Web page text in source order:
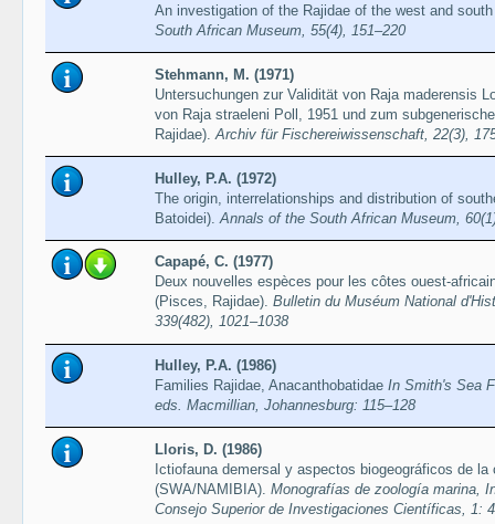
An investigation of the Rajidae of the west and
South African Museum, 55(4), 151–220
Stehmann, M. (1971)
Untersuchungen zur Validität von Raja maderensis
von Raja straeleni Poll, 1951 und zum
Rajidae). Archiv für Fischereiwissenschaft, 22(3),
Hulley, P.A. (1972)
The origin, interrelationships and distribution of
Batoidei). Annals of the South African Museum,
Capapé, C. (1977)
Deux nouvelles espèces pour les côtes ouest-
(Pisces, Rajidae). Bulletin du Muséum National
339(482), 1021–1038
Hulley, P.A. (1986)
Families Rajidae, Anacanthobatidae In Smith's Sea
eds. Macmillian, Johannesburg: 115–128
Lloris, D. (1986)
Ictiofauna demersal y aspectos biogeográficos de
(SWA/NAMIBIA). Monografías de zoología marina,
Consejo Superior de Investigaciones Científicas, 1: